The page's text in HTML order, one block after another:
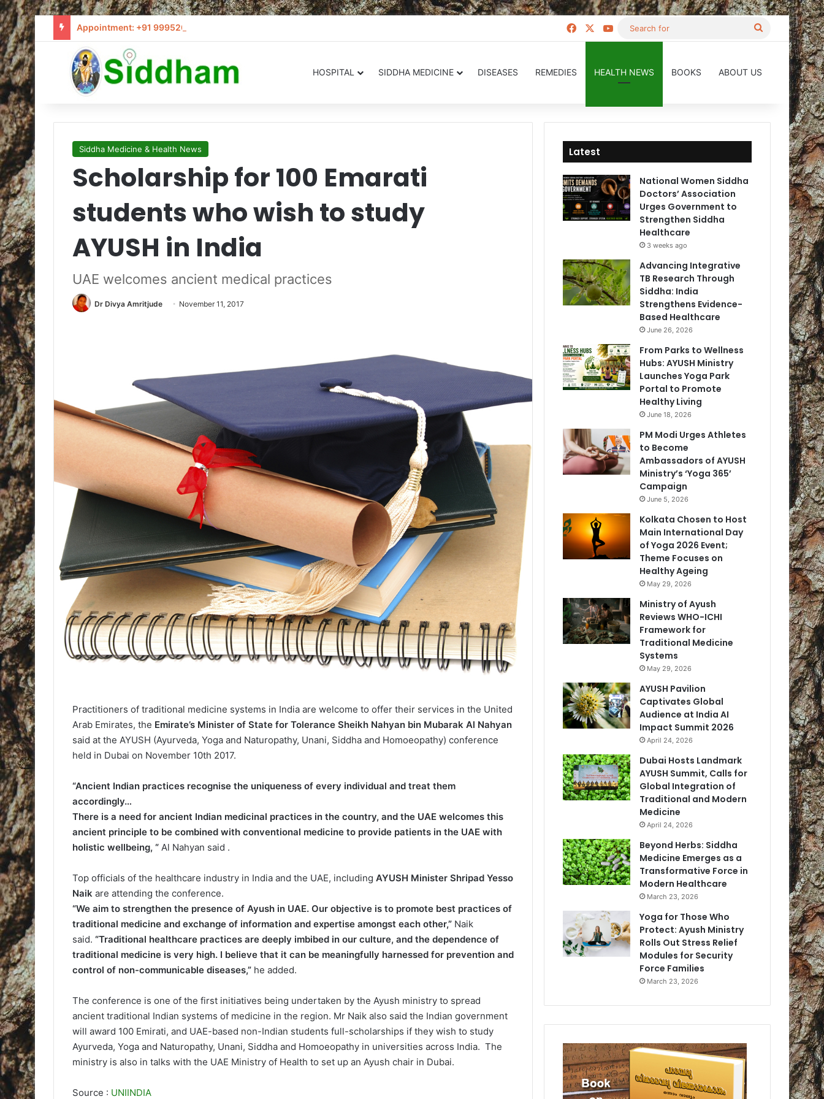
Appointment: +91 9995205441 / info@siddham.in Facebook YouTube
Search
HOSPITAL SIDDHA MEDICINE DISEASES REMEDIES HEALTH NEWS BOOKS ABOUT US
Siddha Medicine & Health News
Scholarship for 100 Emarati
students who wish to study
AYUSH in India
UAE welcomes ancient medical practices
Dr Divya Amritjude November 11, 2017
Practitioners of traditional medicine systems in India are welcome to offer their services in the United
Arab Emirates, the Emirate’s Minister of State for Tolerance Sheikh Nahyan bin Mubarak Al Nahyan
said at the AYUSH (Ayurveda, Yoga and Naturopathy, Unani, Siddha and Homoeopathy) conference
held in Dubai on November 10th 2017.
“Ancient Indian practices recognise the uniqueness of every individual and treat them
accordingly…
There is a need for ancient Indian medicinal practices in the country, and the UAE welcomes this
ancient principle to be combined with conventional medicine to provide patients in the UAE with
holistic wellbeing, “ Al Nahyan said .
Top officials of the healthcare industry in India and the UAE, including AYUSH Minister Shripad Yesso
Naik are attending the conference.
“We aim to strengthen the presence of Ayush in UAE. Our objective is to promote best practices of
traditional medicine and exchange of information and expertise amongst each other,” Naik
said. “Traditional healthcare practices are deeply imbibed in our culture, and the dependence of
traditional medicine is very high. I believe that it can be meaningfully harnessed for prevention and
control of non-communicable diseases,” he added.
The conference is one of the first initiatives being undertaken by the Ayush ministry to spread
ancient traditional Indian systems of medicine in the region. Mr Naik also said the Indian government
will award 100 Emirati, and UAE-based non-Indian students full-scholarships if they wish to study
Ayurveda, Yoga and Naturopathy, Unani, Siddha and Homoeopathy in universities across India. The
ministry is also in talks with the UAE Ministry of Health to set up an Ayush chair in Dubai.
Source : UNIINDIA
Latest
National Women Siddha
Doctors’ Association
Urges Government to
Strengthen Siddha
Healthcare
3 weeks ago
Advancing Integrative
TB Research Through
Siddha: India
Strengthens Evidence-
Based Healthcare
June 26, 2026
From Parks to Wellness
Hubs: AYUSH Ministry
Launches Yoga Park
Portal to Promote
Healthy Living
June 18, 2026
PM Modi Urges Athletes
to Become
Ambassadors of AYUSH
Ministry’s ‘Yoga 365’
Campaign
June 5, 2026
Kolkata Chosen to Host
Main International Day
of Yoga 2026 Event;
Theme Focuses on
Healthy Ageing
May 29, 2026
Ministry of Ayush
Reviews WHO-ICHI
Framework for
Traditional Medicine
Systems
May 29, 2026
AYUSH Pavilion
Captivates Global
Audience at India AI
Impact Summit 2026
April 24, 2026
Dubai Hosts Landmark
AYUSH Summit, Calls for
Global Integration of
Traditional and Modern
Medicine
April 24, 2026
Beyond Herbs: Siddha
Medicine Emerges as a
Transformative Force in
Modern Healthcare
March 23, 2026
Yoga for Those Who
Protect: Ayush Ministry
Rolls Out Stress Relief
Modules for Security
Force Families
March 23, 2026